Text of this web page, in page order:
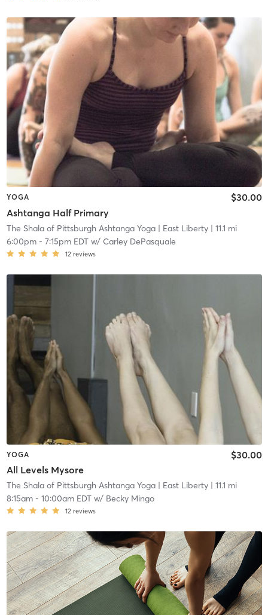
YOGA
Ashtanga Half Primary
$30.00
The Shala of Pittsburgh Ashtanga Yoga| East Liberty| 11.1 mi
6:00pm- 7:15pm EDTw/ Carley DePasquale
12 reviews
YOGA
All Levels Mysore
$30.00
The Shala of Pittsburgh Ashtanga Yoga| East Liberty| 11.1 mi
8:15am- 10:00am EDTw/ Becky Mingo
12 reviews